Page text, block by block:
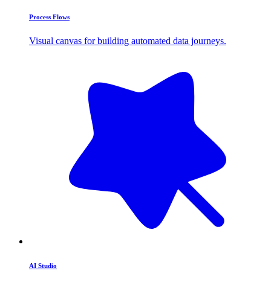
Process Flows
Visual canvas for building automated data journeys.
AI Studio